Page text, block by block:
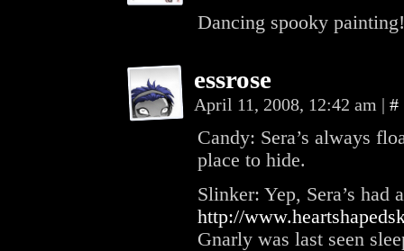
Dancing spooky
essrose
April 11, 2008, 12:42 am | #
Candy: Sera’s always
place to hide.
Slinker: Yep, Sera’s
http://
Gnarly was last seen